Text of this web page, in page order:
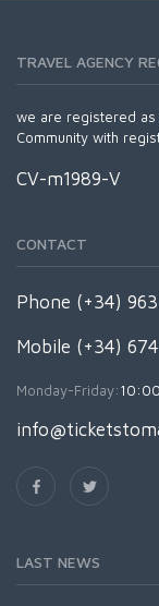
TRAVEL AGENCY
we are registered as
Community with
CV-m1989-V
CONTACT
Phone (+34)
Mobile (+34)
Monday-Friday:
LAST NEWS